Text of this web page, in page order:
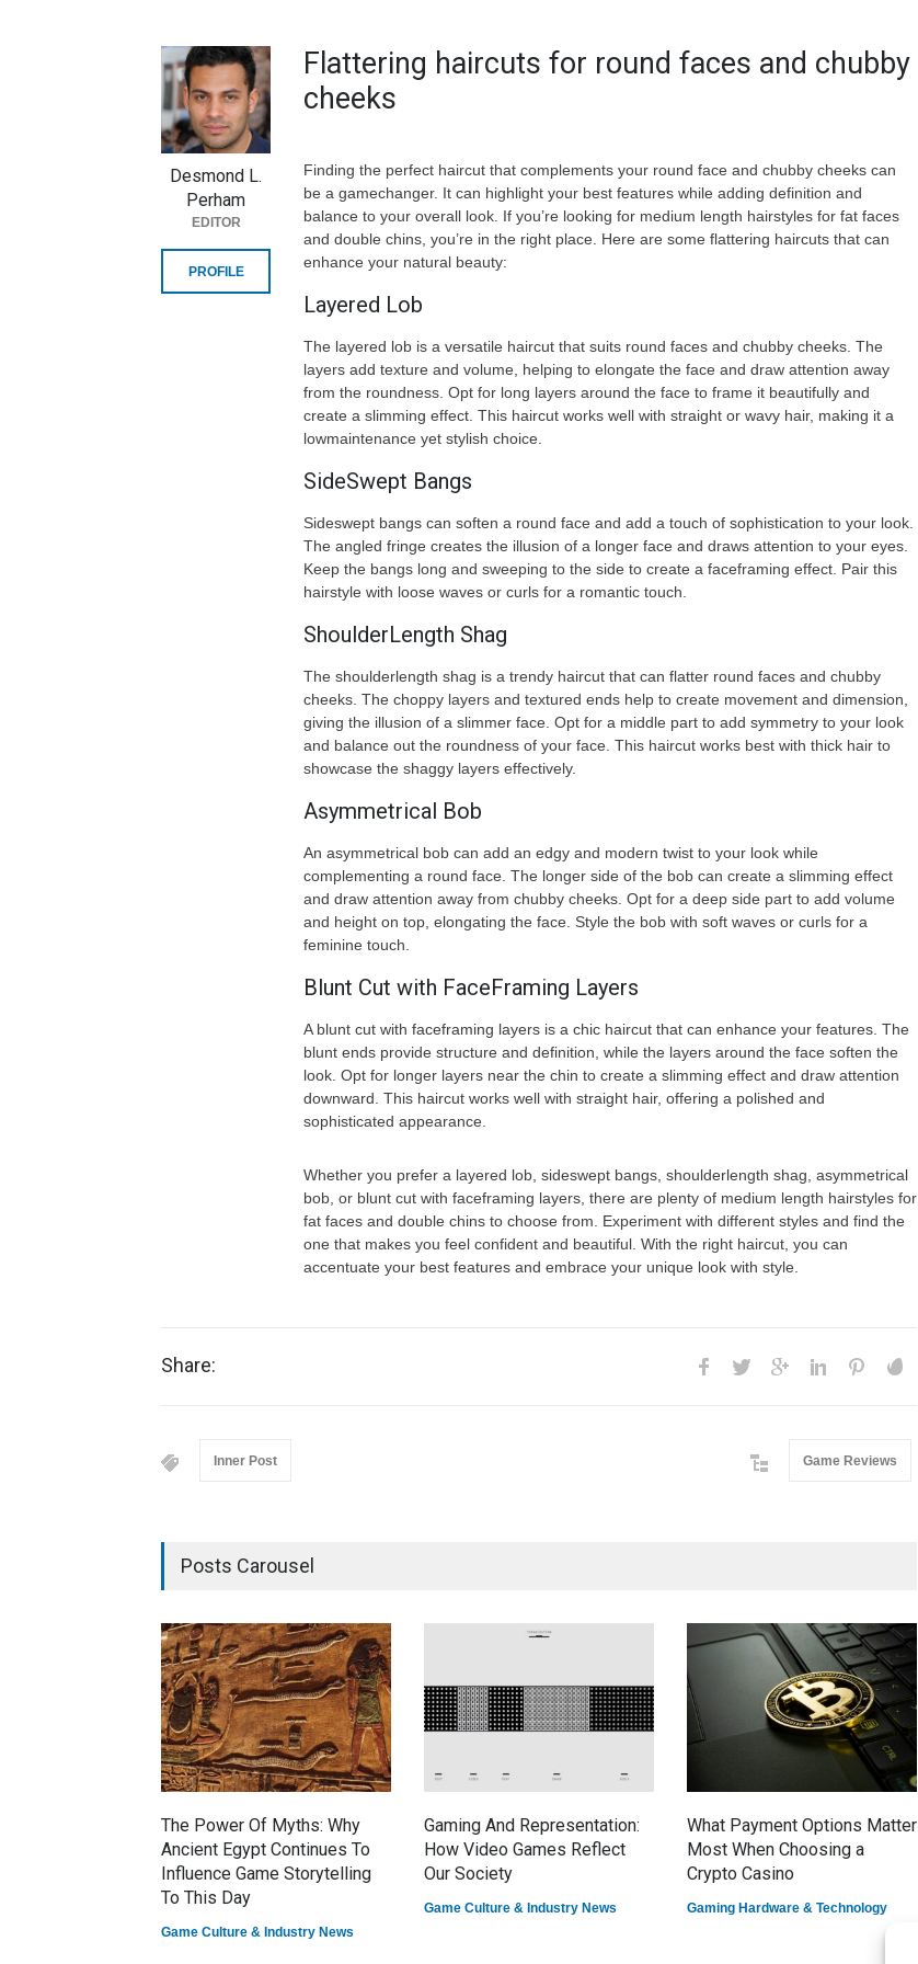
Flattering haircuts for round faces and chubby
cheeks
Finding the perfect haircut that complements your round face and chubby cheeks can
be a gamechanger. It can highlight your best features while adding definition and
balance to your overall look. If you’re looking for medium length hairstyles for fat faces
and double chins, you’re in the right place. Here are some flattering haircuts that can
enhance your natural beauty:
Layered Lob
The layered lob is a versatile haircut that suits round faces and chubby cheeks. The
layers add texture and volume, helping to elongate the face and draw attention away
from the roundness. Opt for long layers around the face to frame it beautifully and
create a slimming effect. This haircut works well with straight or wavy hair, making it a
lowmaintenance yet stylish choice.
SideSwept Bangs
Sideswept bangs can soften a round face and add a touch of sophistication to your look.
The angled fringe creates the illusion of a longer face and draws attention to your eyes.
Keep the bangs long and sweeping to the side to create a faceframing effect. Pair this
hairstyle with loose waves or curls for a romantic touch.
ShoulderLength Shag
The shoulderlength shag is a trendy haircut that can flatter round faces and chubby
cheeks. The choppy layers and textured ends help to create movement and dimension,
giving the illusion of a slimmer face. Opt for a middle part to add symmetry to your look
and balance out the roundness of your face. This haircut works best with thick hair to
showcase the shaggy layers effectively.
Asymmetrical Bob
An asymmetrical bob can add an edgy and modern twist to your look while
complementing a round face. The longer side of the bob can create a slimming effect
and draw attention away from chubby cheeks. Opt for a deep side part to add volume
and height on top, elongating the face. Style the bob with soft waves or curls for a
feminine touch.
Blunt Cut with FaceFraming Layers
A blunt cut with faceframing layers is a chic haircut that can enhance your features. The
blunt ends provide structure and definition, while the layers around the face soften the
look. Opt for longer layers near the chin to create a slimming effect and draw attention
downward. This haircut works well with straight hair, offering a polished and
sophisticated appearance.
Whether you prefer a layered lob, sideswept bangs, shoulderlength shag, asymmetrical
bob, or blunt cut with faceframing layers, there are plenty of medium length hairstyles for
fat faces and double chins to choose from. Experiment with different styles and find the
one that makes you feel confident and beautiful. With the right haircut, you can
accentuate your best features and embrace your unique look with style.
Desmond L.
Perham
EDITOR
PROFILE
Share:
Inner Post Game Reviews
Posts Carousel
The Power Of Myths: Why
Ancient Egypt Continues To
Influence Game Storytelling
To This Day
Game Culture & Industry News
Gaming And Representation:
How Video Games Reflect
Our Society
Game Culture & Industry News
What Payment Options Matter
Most When Choosing a
Crypto Casino
Gaming Hardware & Technology